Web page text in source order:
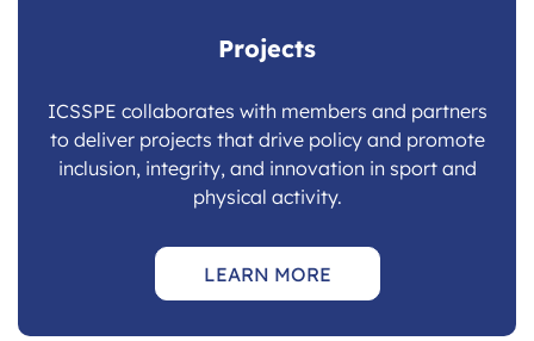
Projects
ICSSPE collaborates with members and partners
to deliver projects that drive policy and promote
inclusion, integrity, and innovation in sport and
physical activity.
LEARN MORE